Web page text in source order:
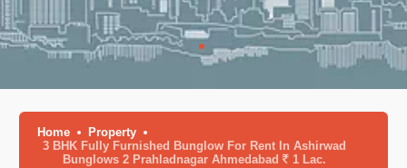
Home
Property
3 BHK Fully Furnished Bunglow For Rent In Ashirwad
Bunglows 2 Prahladnagar Ahmedabad
1 Lac.